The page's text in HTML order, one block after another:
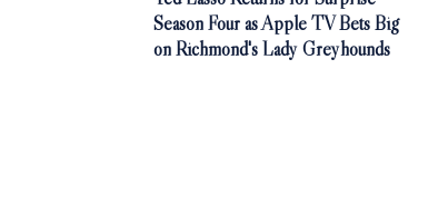
Season Four as Apple TV Bets Big
on Richmond's Lady Greyhounds